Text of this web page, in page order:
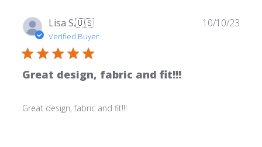
Lisa S.🇺🇸
Verified Buyer
Great design, fabric and fit!!!
Great design, fabric and fit!!!
10/10/23